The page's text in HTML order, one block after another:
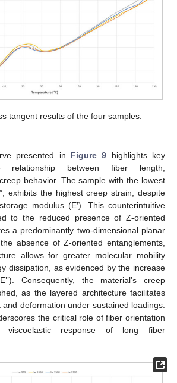
tangent results of the four samples.
presented in Figure 9 highlights key
between fiber length,
behavior. The sample with the lowest
exhibits the highest creep strain, despite
modulus (E′). This counterintuitive
to the reduced presence of Z-oriented
a predominantly two-dimensional planar
absence of Z-oriented entanglements,
allows for greater molecular mobility
dissipation, as evidenced by the increase
Consequently, the material’s creep
as the layered architecture facilitates
deformation under sustained loadings.
the critical role of fiber orientation
response of long fiber